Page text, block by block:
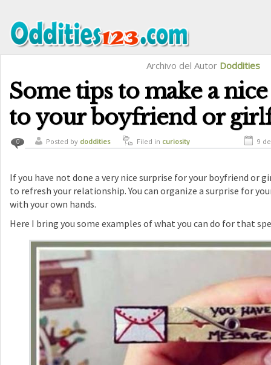
Archivo del Autor Doddities
Some tips to make a
to your boyfriend or
0 Posted by doddities Filed in curiosity 9
If you have not done a very nice surprise for your boyfriend or
to refresh your relationship. You can organize a surprise for
with your own hands.
Here I bring you some examples of what you can do for that